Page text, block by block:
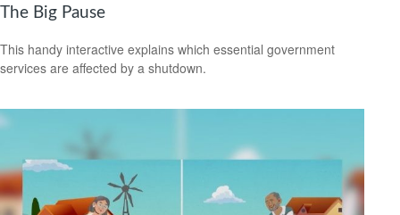
The Big Pause
This handy interactive explains which essential government
services are affected by a shutdown.